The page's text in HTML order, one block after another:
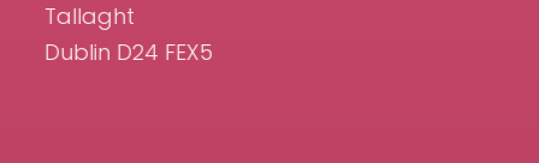
Tallaght
Dublin D24 FEX5